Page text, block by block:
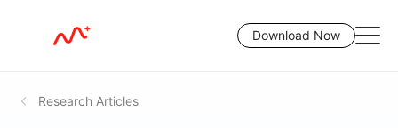
Download Now
Research Articles